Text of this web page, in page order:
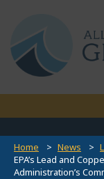
Home News
EPA’s Lead and
Administration’s